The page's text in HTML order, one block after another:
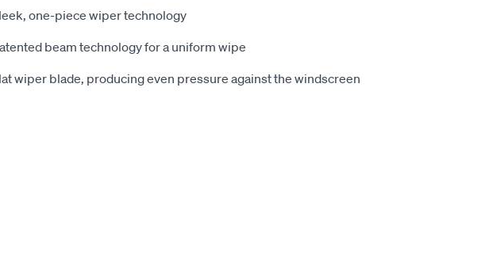
one-piece wiper technology
beam technology for a uniform wipe
wiper blade, producing even pressure against the windscreen